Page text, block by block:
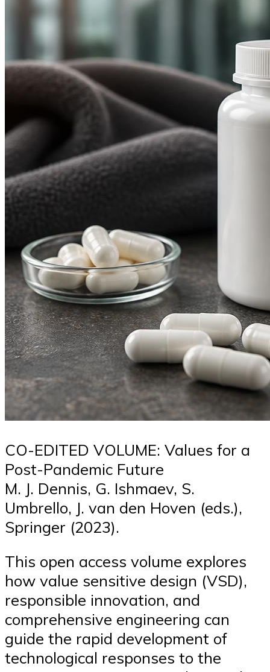
CO-EDITED VOLUME: Values for a
Post-Pandemic Future
M. J. Dennis, G. Ishmaev, S.
Umbrello, J. van den Hoven (eds.),
Springer (2023).
This open access volume explores
how value sensitive design (VSD),
responsible innovation, and
comprehensive engineering can
guide the rapid development of
technological responses to the